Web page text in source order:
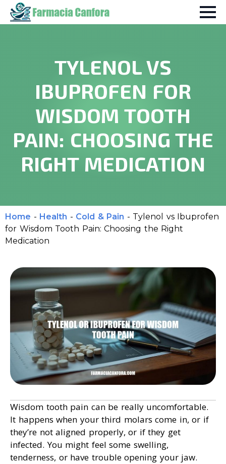
TYLENOL VS
IBUPROFEN FOR
WISDOM TOOTH
PAIN: CHOOSING THE
RIGHT MEDICATION
Home - Health - Cold & Pain - Tylenol vs Ibuprofen
for Wisdom Tooth Pain: Choosing the Right
Medication
Wisdom tooth pain can be really uncomfortable.
It happens when your third molars come in, or if
they’re not aligned properly, or if they get
infected. You might feel some swelling,
tenderness, or have trouble opening your jaw.